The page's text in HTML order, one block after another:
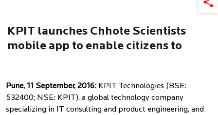
KPIT launches Chhote Scientists
mobile app to enable citizens to
Pune, 11 September, 2016: KPIT Technologies (BSE:
532400; NSE: KPIT), a global technology company
specializing in IT consulting and product engineering, and